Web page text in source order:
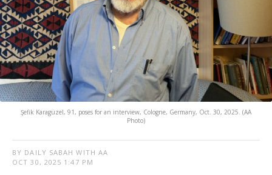
Şefik Karagüzel, 91, poses for an interview, Cologne, Germany, Oct. 30, 2025. (AA
Photo)
BY DAILY SABAH WITH AA
OCT 30, 2025 1:47 PM